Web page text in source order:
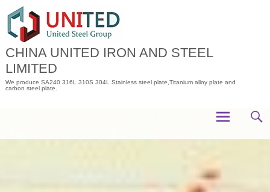
content
CHINA UNITED IRON AND STEEL
LIMITED
We produce SA240 316L 310S 304L Stainless steel plate,Titanium alloy plate and
carbon steel plate.